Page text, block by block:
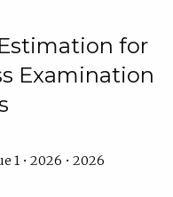
for
Examination
1 • 2026 • 2026